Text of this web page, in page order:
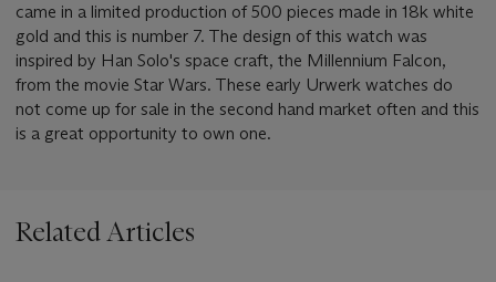
came in a limited production of 500 pieces made in 18k white
gold and this is number 7. The design of this watch was
inspired by Han Solo's space craft, the Millennium Falcon,
from the movie Star Wars. These early Urwerk watches do
not come up for sale in the second hand market often and this
is a great opportunity to own one.
Related Articles